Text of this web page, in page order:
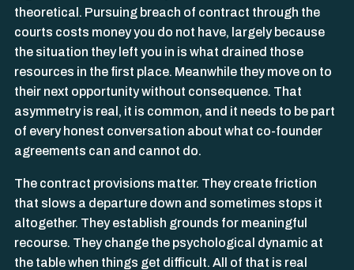
theoretical. Pursuing breach of contract through the
courts costs money you do not have, largely because
the situation they left you in is what drained those
resources in the first place. Meanwhile they move on to
their next opportunity without consequence. That
asymmetry is real, it is common, and it needs to be part
of every honest conversation about what co-founder
agreements can and cannot do.
The contract provisions matter. They create friction
that slows a departure down and sometimes stops it
altogether. They establish grounds for meaningful
recourse. They change the psychological dynamic at
the table when things get difficult. All of that is real